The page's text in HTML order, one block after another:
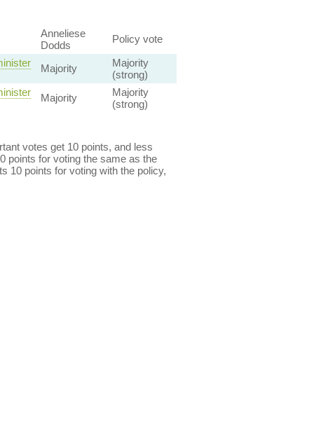
Anneliese
Dodds
Policy vote
Majority
Majority
(strong)
Majority
Majority
(strong)
votes get 10 points, and less
points for voting the same as the
10 points for voting with the policy,